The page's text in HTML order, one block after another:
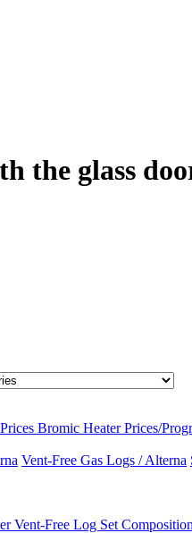
the glass
Bromic Heater Prices/
Vent-Free Gas Logs / Alterna
Vent-Free Log Set